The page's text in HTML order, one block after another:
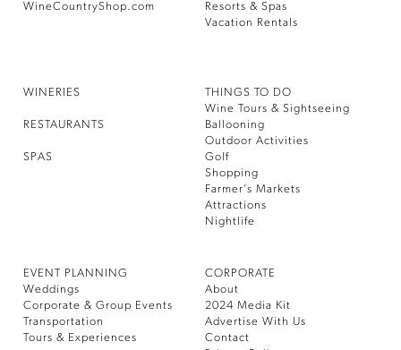
WineCountryShop.com
Resorts & Spas
Vacation Rentals
WINERIES
RESTAURANTS
SPAS
THINGS TO DO
Wine Tours & Sightseeing
Ballooning
Outdoor Activities
Golf
Shopping
Farmer’s Markets
Attractions
Nightlife
EVENT PLANNING
Weddings
Corporate & Group Events
Transportation
Tours & Experiences
CORPORATE
About
2024 Media Kit
Advertise With Us
Contact